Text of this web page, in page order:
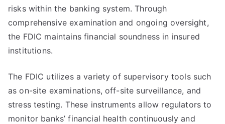
risks within the banking system. Through
comprehensive examination and ongoing oversight,
the FDIC maintains financial soundness in insured
institutions.
The FDIC utilizes a variety of supervisory tools such
as on-site examinations, off-site surveillance, and
stress testing. These instruments allow regulators to
monitor banks’ financial health continuously and